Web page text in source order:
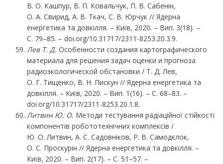
В. О. Кашпур, В. П. Ковальчук, П. В. Сабенін,
О. А. Свирид, А. В. Ткач, С. В. Юрчук // Ядерна
енергетика та довкілля. – Київ, 2020. – Вип. 3(18). –
С. 79–85. – doi.org/10.31717/2311-8253.20.3.9.
Лев Т. Д. Особенности создания картографического
материала для решения задач оценки и прогноза
радиоэкологической обстановки / Т. Д. Лев,
О. Г. Тищенко, В. Н. Пискун // Ядерна енергетика та
довкілля. – Київ, 2020. – Вип. 1(16). – С. 68–83. –
doi.org/10.31717/2311-8253.20.1.8.
Литвин Ю. О. Методи тестування радіаційної стійкості
компонентів робототехнічних комплексів /
Ю. О. Литвин, А. С. Садовніков, Р. В. Самодєлок,
О. С. Проскурін // Ядерна енергетика та довкілля. –
Київ, 2020. – Вип. 2(17). – С. 51–57. –